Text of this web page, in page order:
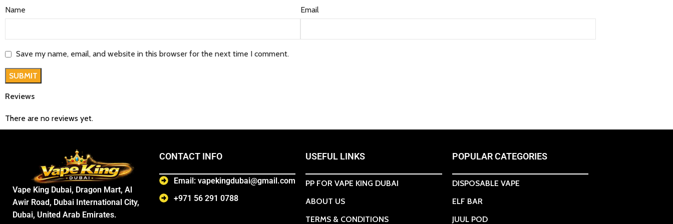
Reviews
There are no reviews yet.
Name Email
Save my name, email, and website in this browser for the next time I comment.
Vape King Dubai, Dragon Mart, Al
Awir Road, Dubai International City,
Dubai, United Arab Emirates.
CONTACT INFO
Email: vapekingdubai@gmail.com
+971 56 291 0788
USEFUL LINKS
PP FOR VAPE KING DUBAI
ABOUT US
TERMS & CONDITIONS
POPULAR CATEGORIES
DISPOSABLE VAPE
ELF BAR
JUUL POD